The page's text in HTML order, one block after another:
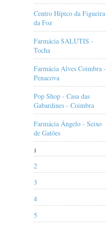
Centro Hípico da Figueira
da Foz
Farmácia SALUTIS -
Tocha
Farmácia Alves Coimbra -
Penacova
Pop Shop - Casa das
Gabardines - Coimbra
Farmácia Ângelo - Seixo
de Gatões
1
2
3
4
5